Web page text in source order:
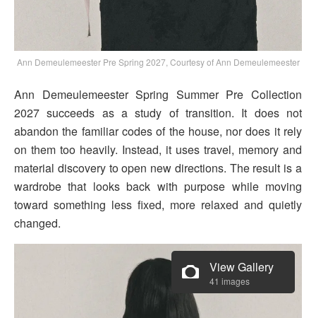
Ann Demeulemeester Pre Spring 2027, Courtesy of Ann Demeulemeester
Ann Demeulemeester Spring Summer Pre Collection
2027 succeeds as a study of transition. It does not
abandon the familiar codes of the house, nor does it rely
on them too heavily. Instead, it uses travel, memory and
material discovery to open new directions. The result is a
wardrobe that looks back with purpose while moving
toward something less fixed, more relaxed and quietly
changed.
View Gallery
41 images